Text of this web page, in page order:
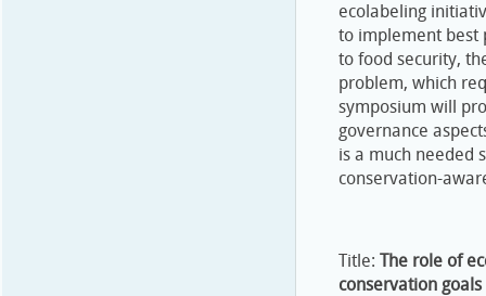
ecolabeling
to implement best
to food security,
problem, which
symposium will
governance
is a much needed
conservation-
Title: The role of
conservation goals